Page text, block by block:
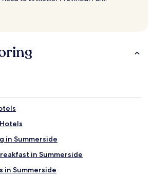
in Summerside
in Summerside
in Summerside